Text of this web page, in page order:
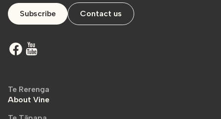
Subscribe Contact us
Te Rerenga
About Vine